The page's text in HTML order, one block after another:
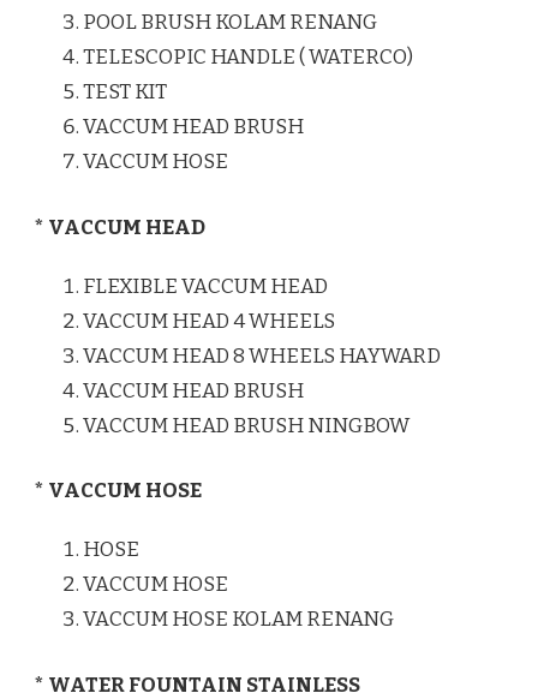
POOL BRUSH KOLAM RENANG
TELESCOPIC HANDLE ( WATERCO)
TEST KIT
VACCUM HEAD BRUSH
VACCUM HOSE
* VACCUM HEAD
FLEXIBLE VACCUM HEAD
VACCUM HEAD 4 WHEELS
VACCUM HEAD 8 WHEELS HAYWARD
VACCUM HEAD BRUSH
VACCUM HEAD BRUSH NINGBOW
* VACCUM HOSE
HOSE
VACCUM HOSE
VACCUM HOSE KOLAM RENANG
* WATER FOUNTAIN STAINLESS